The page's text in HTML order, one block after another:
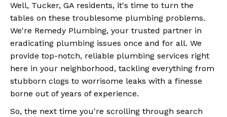
Well, Tucker, GA residents, it's time to turn the
tables on these troublesome plumbing problems.
We're Remedy Plumbing, your trusted partner in
eradicating plumbing issues once and for all. We
provide top-notch, reliable plumbing services right
here in your neighborhood, tackling everything from
stubborn clogs to worrisome leaks with a finesse
borne out of years of experience.
So, the next time you're scrolling through search